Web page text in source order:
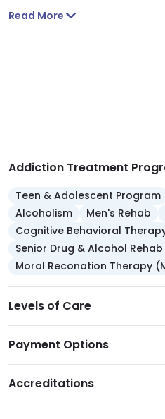
Read More
Addiction Treatment
Teen & Adolescent Program
Alcoholism
Men's Rehab
Cognitive Behavioral
Senior Drug & Alcohol Rehab
Moral Reconation Therapy
Levels of Care
Payment Options
Accreditations